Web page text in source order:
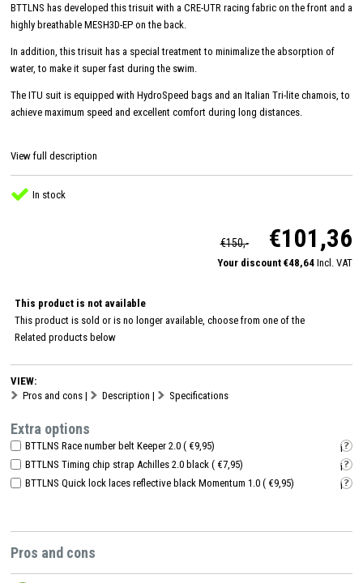
BTTLNS has developed this trisuit with a CRE-UTR racing fabric on the front and a
highly breathable MESH3D-EP on the back.
In addition, this trisuit has a special treatment to minimalize the absorption of
water, to make it super fast during the swim.
The ITU suit is equipped with HydroSpeed ​​bags and an Italian Tri-lite chamois, to
achieve maximum speed and excellent comfort during long distances.
View full description
In stock
€150,- €101,36
Your discount €48,64 Incl. VAT
This product is not available
This product is sold or is no longer available, choose from one of the
Related products below
VIEW:
Pros and cons | Description | Specifications
Extra options
BTTLNS Race number belt Keeper 2.0 ( €9,95)
i
BTTLNS Timing chip strap Achilles 2.0 black ( €7,95)
i
BTTLNS Quick lock laces reflective black Momentum 1.0 ( €9,95)
i
Pros and cons